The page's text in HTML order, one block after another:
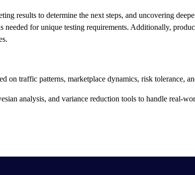
results to determine the next steps, and uncovering
for unique testing requirements. Additionally,
traffic patterns, marketplace dynamics, risk tolerance,
analysis, and variance reduction tools to handle real-